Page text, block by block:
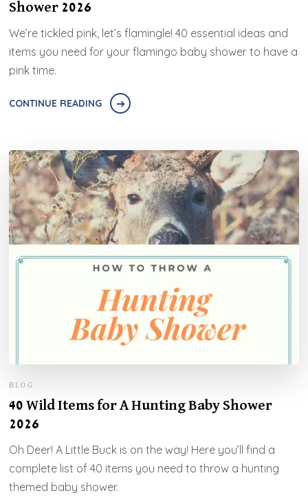
Shower 2026
We’re tickled pink, let’s flamingle! 40 essential ideas and
items you need for your flamingo baby shower to have a
pink time.
CONTINUE READING
BLOG
40 Wild Items for A Hunting Baby Shower
2026
Oh Deer! A Little Buck is on the way! Here you’ll find a
complete list of 40 items you need to throw a hunting
themed baby shower.